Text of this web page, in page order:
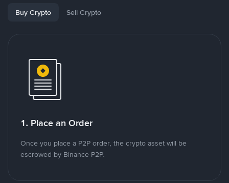
Buy Crypto Sell Crypto
1. Place an Order
Once you place a P2P order, the crypto asset will be
escrowed by Binance P2P.